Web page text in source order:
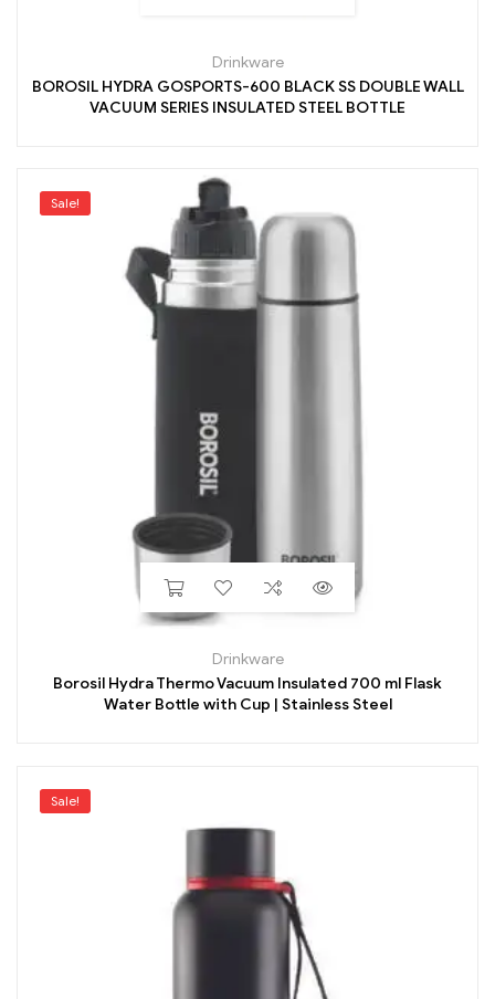
Drinkware
BOROSIL HYDRA GOSPORTS-600 BLACK SS DOUBLE WALL
VACUUM SERIES INSULATED STEEL BOTTLE
Sale!
Drinkware
Borosil Hydra Thermo Vacuum Insulated 700 ml Flask
Water Bottle with Cup | Stainless Steel
Sale!